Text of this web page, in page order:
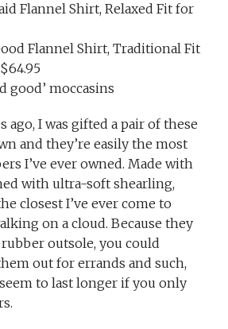
Flannel Shirt, Relaxed Fit for
Flannel Shirt, Traditional Fit
good’ moccasins
ago, I was gifted a pair of these
and they’re easily the most
I’ve ever owned. Made with
with ultra-soft shearling,
closest I’ve ever come to
on a cloud. Because they
outsole, you could
out for errands and such,
to last longer if you only